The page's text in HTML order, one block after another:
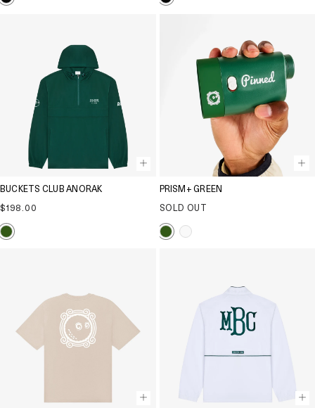
BUCKETS CLUB ANORAK
Regular
$198.00
PRISM+ GREEN
SOLD OUT